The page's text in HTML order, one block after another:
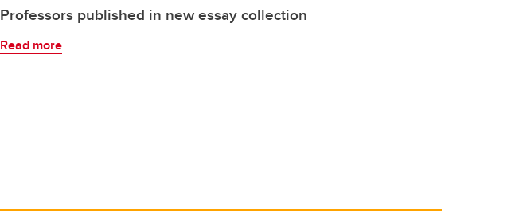
Professors published in new essay collection
Read more